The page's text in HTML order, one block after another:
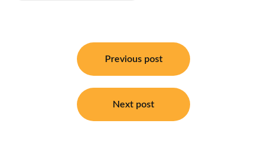
navigation
Previous post
Next post